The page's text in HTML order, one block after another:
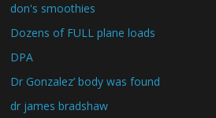
don's smoothies
Dozens of FULL plane loads
DPA
Dr Gonzalez’ body was found
dr james bradshaw